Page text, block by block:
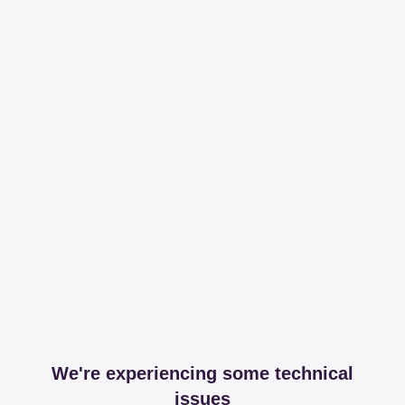
We're experiencing some technical
issues